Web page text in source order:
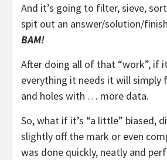
And it’s going to filter, sieve,
spit out an answer/solution/
BAM!
After doing all of that “work”, if
everything it needs it will simply
and holes with … more data.
So, what if it’s “a little” biased,
slightly off the mark or even
was done quickly, neatly and